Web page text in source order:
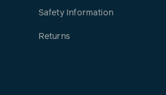
Safety Information
Returns